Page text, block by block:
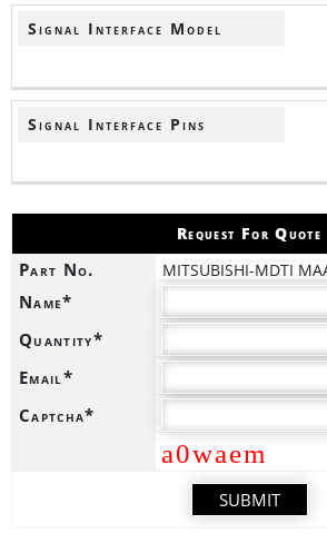
Signal Interface Model
Signal Interface Pins
Request For Quote
Part No. MITSUBISHI-MDTI
Name*
Quantity*
Email*
Captcha*
a0waem